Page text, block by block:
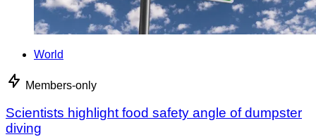
World
Members-only
Scientists highlight food safety angle of dumpster
diving